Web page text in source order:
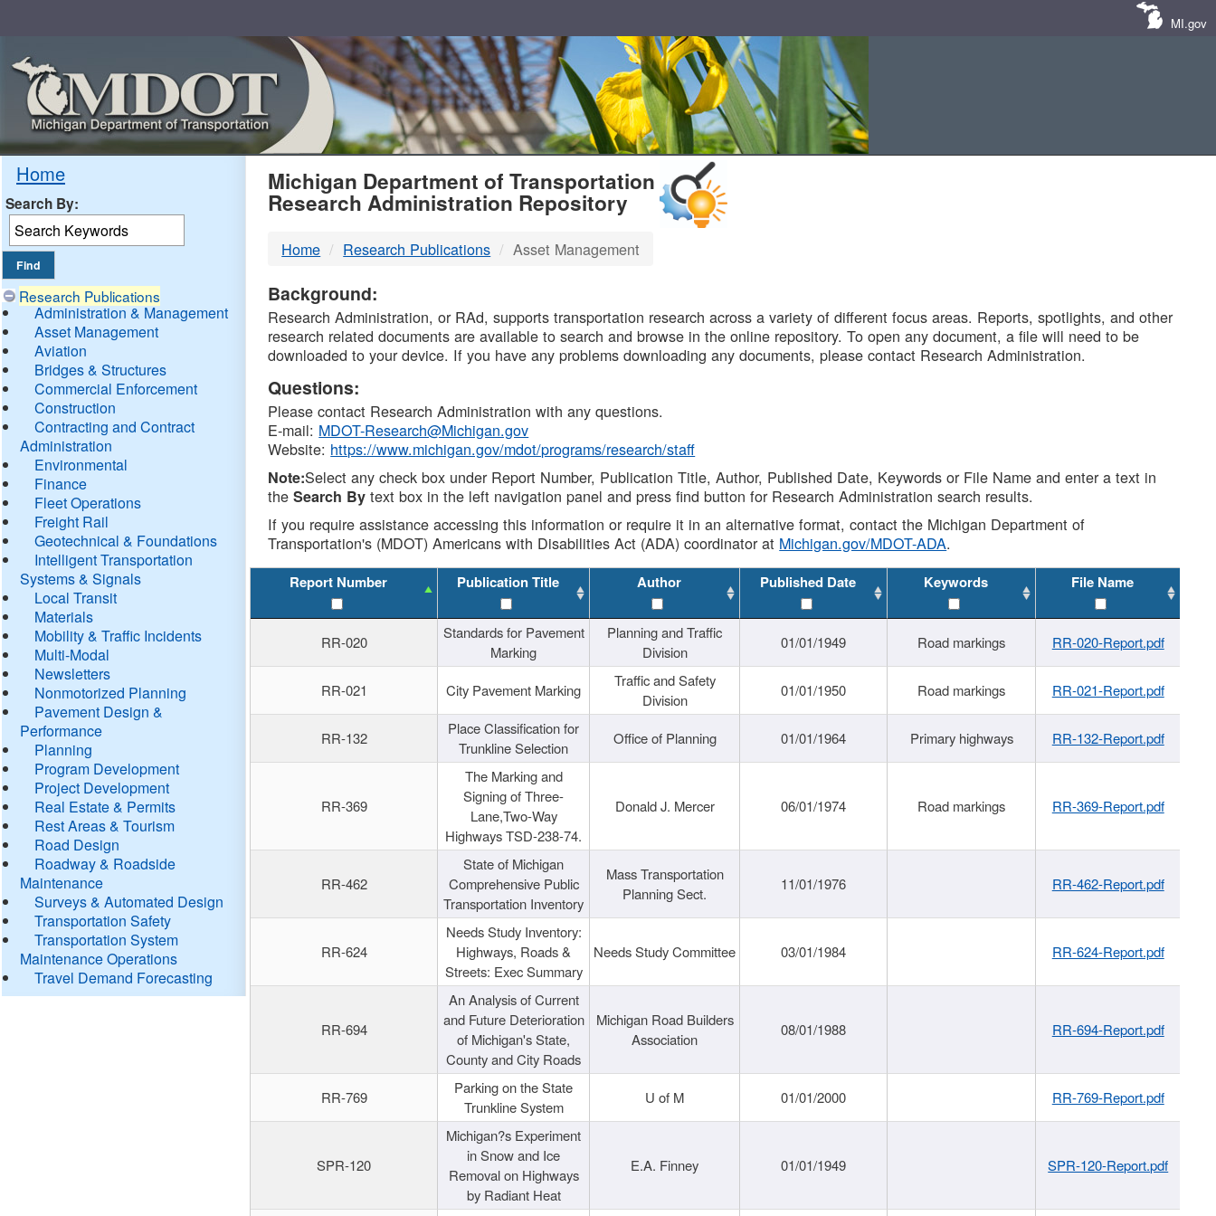
MI.gov
Home
Search By:
Research Publications
Administration & Management
Asset Management
Aviation
Bridges & Structures
Commercial Enforcement
Construction
Contracting and Contract
Administration
Environmental
Finance
Fleet Operations
Freight Rail
Geotechnical & Foundations
Intelligent Transportation
Systems & Signals
Local Transit
Materials
Mobility & Traffic Incidents
Multi-Modal
Newsletters
Nonmotorized Planning
Pavement Design &
Performance
Planning
Program Development
Project Development
Real Estate & Permits
Rest Areas & Tourism
Road Design
Roadway & Roadside
Maintenance
Surveys & Automated Design
Transportation Safety
Transportation System
Maintenance Operations
Travel Demand Forecasting
MDOT
DTMB
Michigan Department of Transportation
Research Administration Repository
Home Research Publications Asset Management
Background:
Research Administration, or RAd, supports transportation research across a variety of different focus areas. Reports, spotlights, and other
research related documents are available to search and browse in the online repository. To open any document, a file will need to be
downloaded to your device. If you have any problems downloading any documents, please contact Research Administration.
Questions:
Please contact Research Administration with any questions.
E-mail: MDOT-Research@Michigan.gov
Website: https://www.michigan.gov/mdot/programs/research/staff
Note:Select any check box under Report Number, Publication Title, Author, Published Date, Keywords or File Name and enter a text in
theSearch By text box in the left navigation panel and press find button for Research Administration search results.
If you require assistance accessing this information or require it in an alternative format, contact the Michigan Department of
Transportation's (MDOT) Americans with Disabilities Act (ADA) coordinator at Michigan.gov/MDOT-ADA.
Report Number Publication Title Author Published Date Keywords File Name
RR-020
Standards for Pavement
Marking
Planning and Traffic
Division
01/01/1949 Road markings RR-020-Report.pdf
RR-021 City Pavement Marking
Traffic and Safety
Division
01/01/1950 Road markings RR-021-Report.pdf
RR-132
Place Classification for
Trunkline Selection
Office of Planning 01/01/1964 Primary highways RR-132-Report.pdf
RR-369
The Marking and
Signing of Three-
Lane,Two-Way
Highways TSD-238-74.
Donald J. Mercer 06/01/1974 Road markings RR-369-Report.pdf
RR-462
State of Michigan
Comprehensive Public
Transportation Inventory
Mass Transportation
Planning Sect.
11/01/1976 RR-462-Report.pdf
RR-624
Needs Study Inventory:
Highways, Roads &
Streets: Exec Summary
Needs Study Committee 03/01/1984 RR-624-Report.pdf
RR-694
An Analysis of Current
and Future Deterioration
of Michigan's State,
County and City Roads
Michigan Road Builders
Association
08/01/1988 RR-694-Report.pdf
RR-769
Parking on the State
Trunkline System
U of M 01/01/2000 RR-769-Report.pdf
SPR-120
Michigan?s Experiment
in Snow and Ice
Removal on Highways
by Radiant Heat
E.A. Finney 01/01/1949 SPR-120-Report.pdf